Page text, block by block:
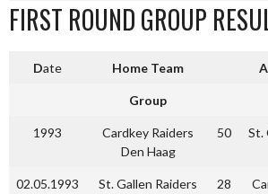
FIRST ROUND GROUP
Date Home Team
Group
1993
Cardkey Raiders
Den Haag
50 St.
02.05.1993 St. Gallen Raiders 28